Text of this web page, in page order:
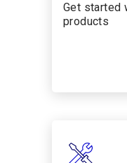
Get started
products